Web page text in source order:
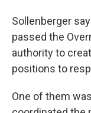
Sollenberger
passed the
authority to
positions to
One of them